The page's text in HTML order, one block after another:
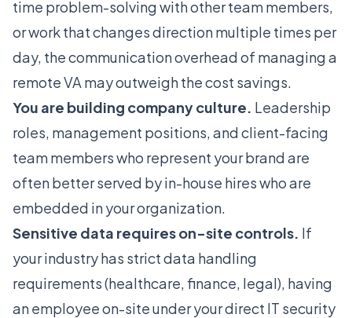
time problem-solving with other team members,
or work that changes direction multiple times per
day, the communication overhead of managing a
remote VA may outweigh the cost savings.
You are building company culture. Leadership
roles, management positions, and client-facing
team members who represent your brand are
often better served by in-house hires who are
embedded in your organization.
Sensitive data requires on-site controls. If
your industry has strict data handling
requirements (healthcare, finance, legal), having
an employee on-site under your direct IT security